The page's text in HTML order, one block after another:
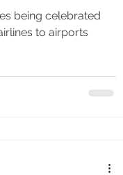
being celebrated
to airports